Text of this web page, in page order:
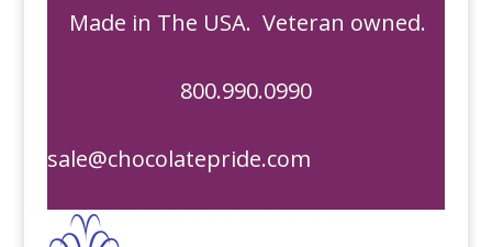
Made in The USA. Veteran owned.
800.990.0990
sale@chocolatepride.com